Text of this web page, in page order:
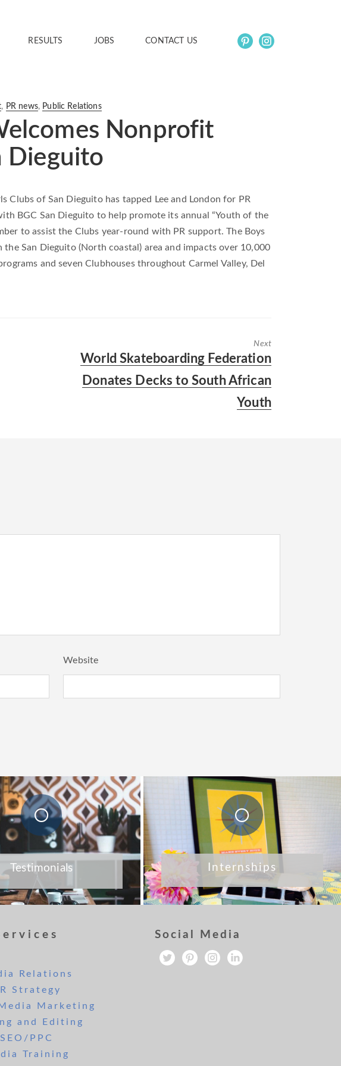
RESULTS JOBS CONTACT US
, PR news, Public Relations
Nonprofit
Dieguito
of San Dieguito has tapped Lee and London for PR
BGC San Dieguito to help promote its annual “Youth of the
to assist the Clubs year-round with PR support. The Boys
San Dieguito (North coastal) area and impacts over 10,000
and seven Clubhouses throughout Carmel Valley, Del
Next
Next
World Skateboarding Federation
Donates Decks to South African
Youth
Website
Testimonials Internships
Relations
Strategy
Marketing
and Editing
SEO/PPC
Training
Social Media